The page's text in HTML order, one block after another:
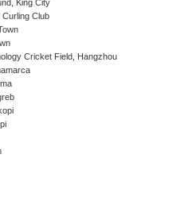
King City
Club
Cricket Field, Hangzhou